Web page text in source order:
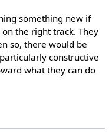
something new if
the right track. They
so, there would be
constructive
what they can do